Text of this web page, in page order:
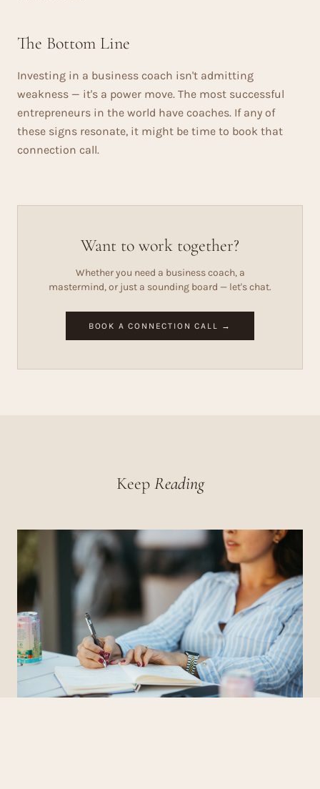
The Bottom Line
Investing in a business coach isn't admitting
weakness — it's a power move. The most successful
entrepreneurs in the world have coaches. If any of
these signs resonate, it might be time to book that
connection call.
Want to work together?
Whether you need a business coach, a
mastermind, or just a sounding board — let's chat.
BOOK A CONNECTION CALL →
Keep Reading